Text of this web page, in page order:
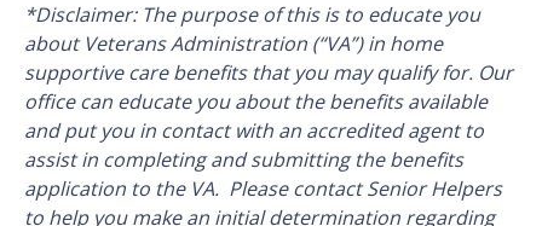
*Disclaimer: The purpose of this is to educate you
about Veterans Administration (“VA”) in home
supportive care benefits that you may qualify for. Our
office can educate you about the benefits available
and put you in contact with an accredited agent to
assist in completing and submitting the benefits
application to the VA. Please contact Senior Helpers
to help you make an initial determination regarding